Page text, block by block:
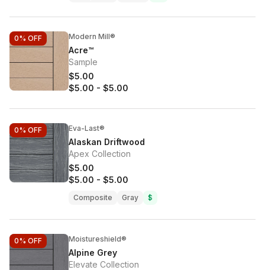
0% OFF Modern Mill®
Acre™
Sample
$5.00
$5.00 - $5.00
0% OFF Eva-Last®
Alaskan Driftwood
Apex Collection
$5.00
$5.00 - $5.00
Composite Gray $
0% OFF Moistureshield®
Alpine Grey
Elevate Collection